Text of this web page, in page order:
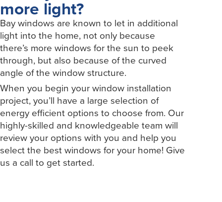
more light?
Bay windows are known to let in additional
light into the home, not only because
there’s more windows for the sun to peek
through, but also because of the curved
angle of the window structure.
When you begin your window installation
project, you’ll have a large selection of
energy efficient options to choose from. Our
highly-skilled and knowledgeable team will
review your options with you and help you
select the best windows for your home! Give
us a call to get started.